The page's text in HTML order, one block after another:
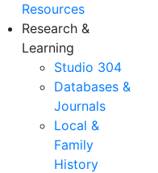
Resources
Research &
Learning
Studio 304
Databases &
Journals
Local &
Family
History